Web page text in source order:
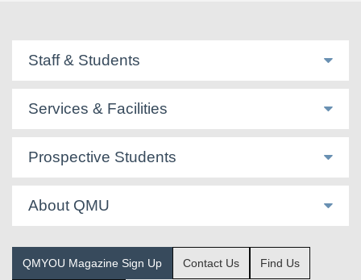
Staff & Students
Services & Facilities
Prospective Students
About QMU
QMYOU Magazine Sign Up Contact Us Find Us